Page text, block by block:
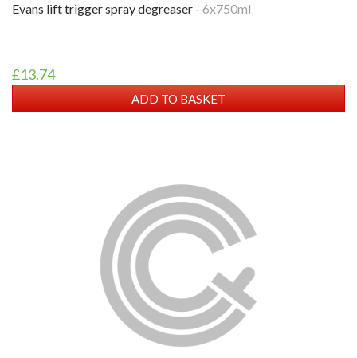
evans lift trigger spray degreaser - 6x750ml
£13.74
ADD TO BASKET